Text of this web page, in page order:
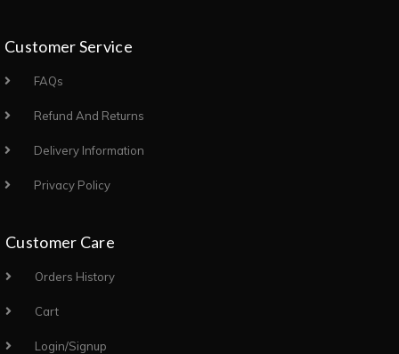
Customer Service
FAQs
Refund And Returns
Delivery Information
Privacy Policy
Customer Care
Orders History
Cart
Login/Signup